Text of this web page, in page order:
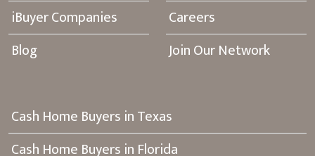
iBuyer Companies
Blog
Careers
Join Our Network
Cash Home Buyers in Texas
Cash Home Buyers in Florida